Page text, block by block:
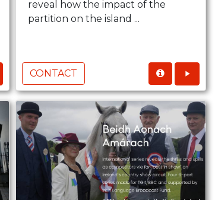
reveal how the impact of the
partition on the island ...
CONTACT